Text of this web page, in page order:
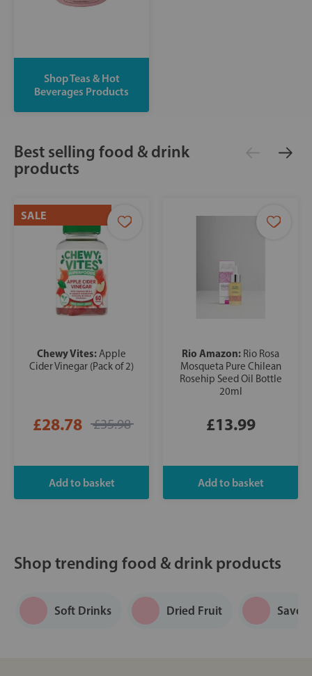
Shop Teas & Hot
Beverages Products
Best selling food & drink
products
SALE
Chewy Vites:Apple
Cider Vinegar (Pack of 2)
£28.78 £35.98
Rio Amazon: Rio Rosa
Mosqueta Pure Chilean
Rosehip Seed Oil Bottle
20ml
£13.99
Shop trending food & drink products
Soft Drinks Dried Fruit